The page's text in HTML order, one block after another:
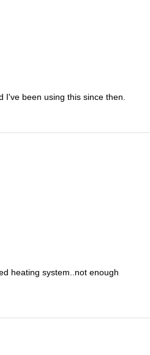
I've been using this since then.
heating system..not enough